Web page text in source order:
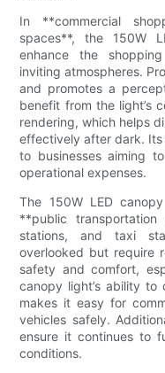
In **commercial
spaces**, the 150W
enhance the
inviting atmospheres.
and promotes a
benefit from the light’s
rendering, which helps
effectively after dark.
to businesses aiming
operational expenses.
The 150W LED
**public
stations, and taxi
overlooked but require
safety and comfort,
canopy light’s ability to
makes it easy for
vehicles safely.
ensure it continues to
conditions.